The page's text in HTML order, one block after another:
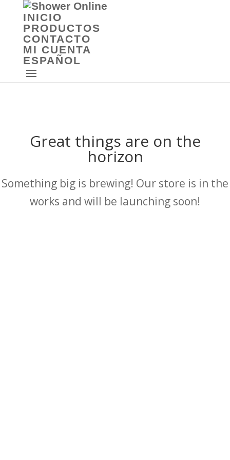
INICIO
PRODUCTOS
CONTACTO
MI CUENTA
ESPAÑOL
Great things are on the
horizon
Something big is brewing! Our store is in the
works and will be launching soon!